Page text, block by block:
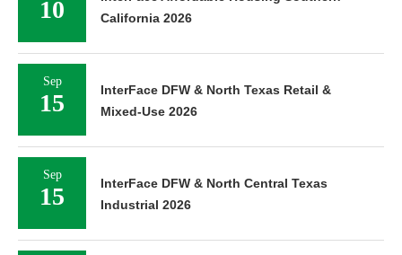
10
California 2026
Sep
15
InterFace DFW & North Texas Retail &
Mixed-Use 2026
Sep
15
InterFace DFW & North Central Texas
Industrial 2026